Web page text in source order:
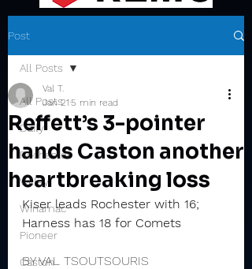
Post
All Posts
Daily
Rochester
Valley
Winamac
Pioneer
Caston
All Posts
Reffett’s 3-pointer
hands Caston another
heartbreaking loss
Val T.
Jan 21 5 min read
Kiser leads Rochester with 16;
Harness has 18 for Comets
BY VAL TSOUTSOURIS